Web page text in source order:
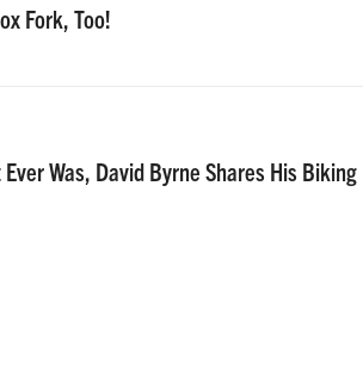
Fork, Too!
Was, David Byrne Shares His Biking